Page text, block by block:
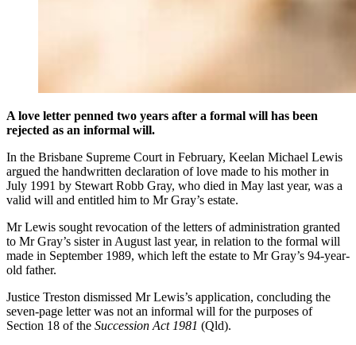
A love letter penned two years after a formal will has been
rejected as an informal will.
In the Brisbane Supreme Court in February, Keelan Michael Lewis
argued the handwritten declaration of love made to his mother in
July 1991 by Stewart Robb Gray, who died in May last year, was a
valid will and entitled him to Mr Gray’s estate.
Mr Lewis sought revocation of the letters of administration granted
to Mr Gray’s sister in August last year, in relation to the formal will
made in September 1989, which left the estate to Mr Gray’s 94-year-
old father.
Justice Treston dismissed Mr Lewis’s application, concluding the
seven-page letter was not an informal will for the purposes of
Section 18 of the Succession Act 1981 (Qld).